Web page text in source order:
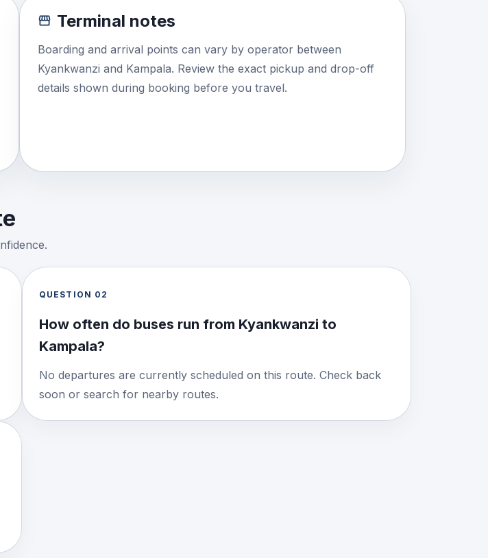
Terminal notes
Boarding and arrival points can vary by operator between
Kyankwanzi and Kampala. Review the exact pickup and drop-off
details shown during booking before you travel.
QUESTION 02
How often do buses run from Kyankwanzi to
Kampala?
No departures are currently scheduled on this route. Check back
soon or search for nearby routes.